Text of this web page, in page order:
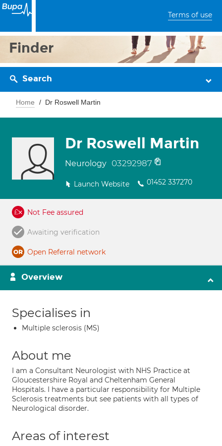
Terms of use
Finder
Search
Home Dr Roswell Martin
Dr Roswell Martin
Neurology 03292987
Launch Website 01452 337270
Not Fee assured
Awaiting verification
Open Referral network
Overview
Specialises in
Multiple sclerosis (MS)
About me
I am a Consultant Neurologist with NHS Practice at
Gloucestershire Royal and Cheltenham General
Hospitals. I have a particular responsibility for Multiple
Sclerosis treatments but see patients with all types of
Neurological disorder.
Areas of interest